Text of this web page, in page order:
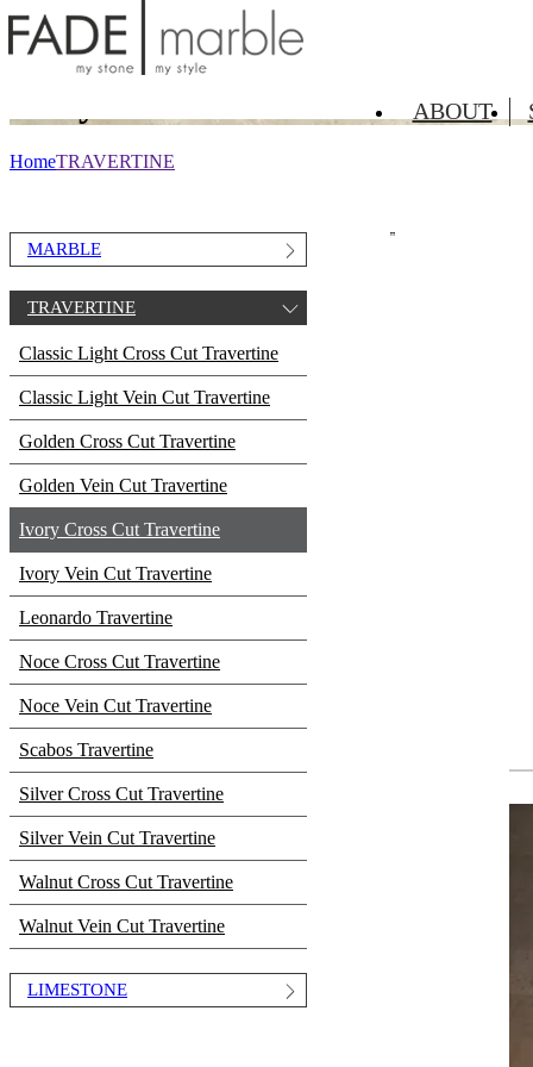
ABOUT
TRAVERTINE
Ivory Cross Cut Travertine
HomeTRAVERTINE
MARBLE
TRAVERTINE
Classic Light Cross Cut Travertine
Classic Light Vein Cut Travertine
Golden Cross Cut Travertine
Golden Vein Cut Travertine
Ivory Cross Cut Travertine
Ivory Vein Cut Travertine
Leonardo Travertine
Noce Cross Cut Travertine
Noce Vein Cut Travertine
Scabos Travertine
Silver Cross Cut Travertine
Silver Vein Cut Travertine
Walnut Cross Cut Travertine
Walnut Vein Cut Travertine
LIMESTONE